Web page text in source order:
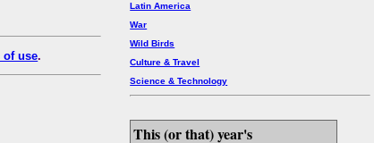
of use.
Latin America
War
Wild Birds
Culture & Travel
Science & Technology
This (or that) year's